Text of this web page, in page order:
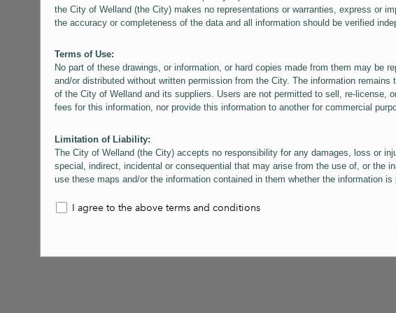
the City of Welland (the City) makes no representations or warranties, express or
the accuracy or completeness of the data and all information should be verified
Terms of Use:
No part of these drawings, or information, or hard copies made from them may be
and/or distributed without written permission from the City. The information remains
of the City of Welland and its suppliers. Users are not permitted to sell, re-license,
fees for this information, nor provide this information to another for commercial
Limitation of Liability:
The City of Welland (the City) accepts no responsibility for any damages, loss or
special, indirect, incidental or consequential that may arise from the use of, or the
use these maps and/or the information contained in them whether the information is
information contained in the maps. The City is neither responsible nor liable for any
them. Users are reminded that measurements and scales are approximate and for
information only. Depictions of features, including property lines and infrastructure
for schematic purposes for reference only, and do not represent "as-built"
I agree to the above terms and conditions